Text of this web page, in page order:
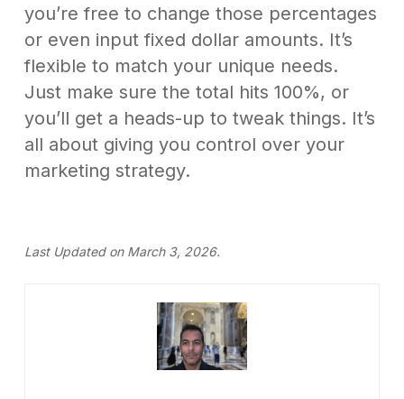
you’re free to change those percentages
or even input fixed dollar amounts. It’s
flexible to match your unique needs.
Just make sure the total hits 100%, or
you’ll get a heads-up to tweak things. It’s
all about giving you control over your
marketing strategy.
Last Updated on March 3, 2026.